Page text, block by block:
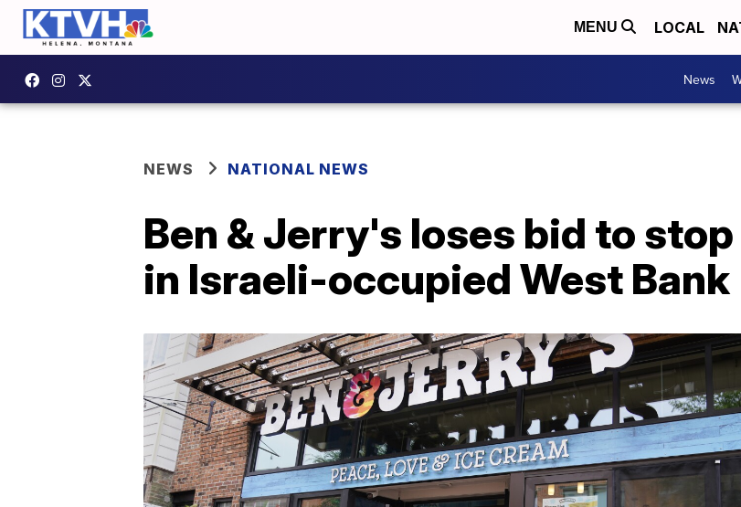
MENU LOCAL
News
NEWS NATIONAL NEWS
Ben & Jerry's loses bid to
in Israeli-occupied West Bank